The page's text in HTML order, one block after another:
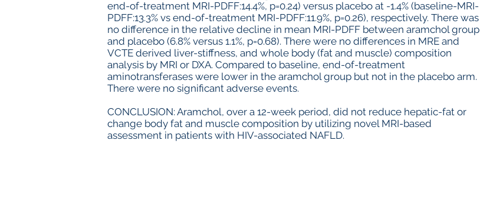
end-of-treatment MRI-PDFF:14.4%, p=0.24) versus placebo at -1.4% (baseline-MRI-
PDFF:13.3% vs end-of-treatment MRI-PDFF:11.9%, p=0.26), respectively. There was
no difference in the relative decline in mean MRI-PDFF between aramchol group
and placebo (6.8% versus 1.1%, p=0.68). There were no differences in MRE and
VCTE derived liver-stiffness, and whole body (fat and muscle) composition
analysis by MRI or DXA. Compared to baseline, end-of-treatment
aminotransferases were lower in the aramchol group but not in the placebo arm.
There were no significant adverse events.
CONCLUSION: Aramchol, over a 12-week period, did not reduce hepatic-fat or
change body fat and muscle composition by utilizing novel MRI-based
assessment in patients with HIV-associated NAFLD.